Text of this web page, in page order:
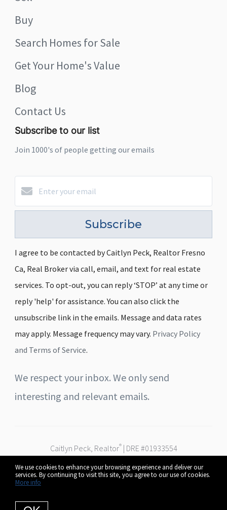
We use cookies to enhance your browsing experience and deliver our
services. By continuing to visit this site, you agree to our use of cookies.
More info
Buy
Search Homes for Sale
Get Your Home's Value
Blog
Contact Us
Subscribe to our list
Join 1000's of people getting our emails
Subscribe
I agree to be contacted by Caitlyn Peck, Realtor Fresno
Ca, Real Broker via call, email, and text for real estate
services. To opt-out, you can reply ‘STOP’ at any time or
reply 'help' for assistance. You can also click the
unsubscribe link in the emails. Message and data rates
may apply. Message frequency may vary. Privacy Policy
and Terms of Service.
We respect your inbox. We only send
interesting and relevant emails.
Caitlyn Peck, Realtor®| DRE #01933554
Real Broker
Serving Fresno, Clovis & the Central Valley
© 2026 Caitlyn Peck. All rights reserved.